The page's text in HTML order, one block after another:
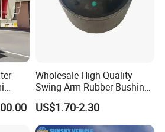
U-
Wholesale High Quality
Swing Arm Rubber Bushing
48655-33050 Front and
Rear Lower Control Arm
Bushing
US$1.70-2.30